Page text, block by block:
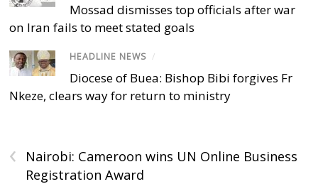
Mossad dismisses top officials after war
on Iran fails to meet stated goals
HEADLINE NEWS /
Diocese of Buea: Bishop Bibi forgives Fr
Nkeze, clears way for return to ministry
‹
Nairobi: Cameroon wins UN Online Business
Registration Award